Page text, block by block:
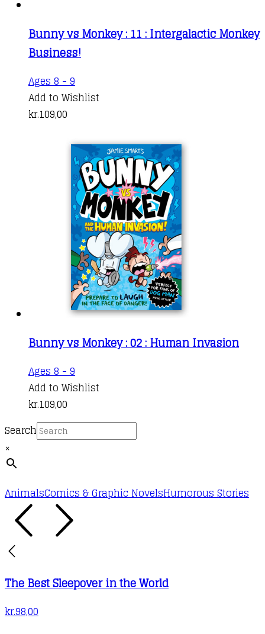
Bunny vs Monkey : 11 : Intergalactic Monkey
Business!
Ages 8 - 9
Add to Wishlist
kr.109,00
Bunny vs Monkey : 02 : Human Invasion
Ages 8 - 9
Add to Wishlist
kr.109,00
Search
×
AnimalsComics & Graphic NovelsHumorous Stories
The Best Sleepover in the World
kr.98,00